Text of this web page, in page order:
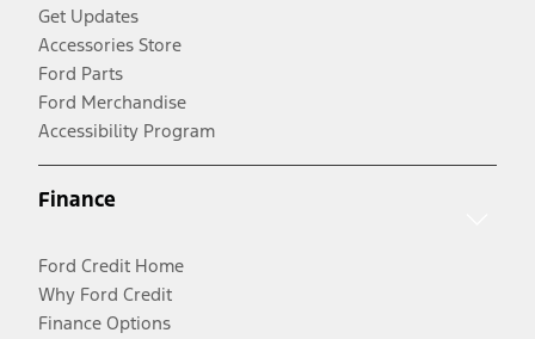
Get Updates
Accessories Store
Ford Parts
Ford Merchandise
Accessibility Program
Finance
Ford Credit Home
Why Ford Credit
Finance Options